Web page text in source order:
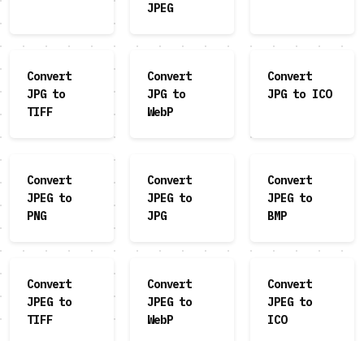
JPEG
Convert
JPG to
TIFF
Convert
JPG to
WebP
Convert
JPG to ICO
Convert
JPEG to
PNG
Convert
JPEG to
JPG
Convert
JPEG to
BMP
Convert
JPEG to
TIFF
Convert
JPEG to
WebP
Convert
JPEG to
ICO